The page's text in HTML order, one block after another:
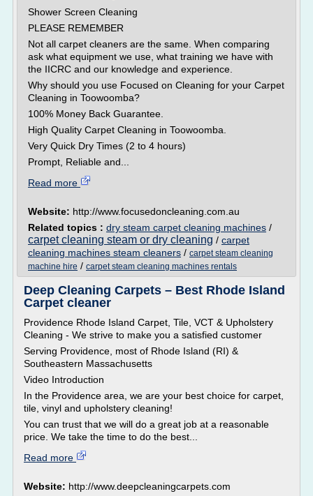
Shower Screen Cleaning
PLEASE REMEMBER
Not all carpet cleaners are the same. When comparing
ask what equipment we use, what training we have with
the IICRC and our knowledge and experience.
Why should you use Focused on Cleaning for your Carpet
Cleaning in Toowoomba?
100% Money Back Guarantee.
High Quality Carpet Cleaning in Toowoomba.
Very Quick Dry Times (2 to 4 hours)
Prompt, Reliable and...
Read more
Website: http://www.focusedoncleaning.com.au
Related topics : dry steam carpet cleaning machines /
carpet cleaning steam or dry cleaning / carpet
cleaning machines steam cleaners / carpet steam cleaning
machine hire / carpet steam cleaning machines rentals
Deep Cleaning Carpets – Best Rhode Island
Carpet cleaner
Providence Rhode Island Carpet, Tile, VCT & Upholstery
Cleaning - We strive to make you a satisfied customer
Serving Providence, most of Rhode Island (RI) &
Southeastern Massachusetts
Video Introduction
In the Providence area, we are your best choice for carpet,
tile, vinyl and upholstery cleaning!
You can trust that we will do a great job at a reasonable
price. We take the time to do the best...
Read more
Website: http://www.deepcleaningcarpets.com